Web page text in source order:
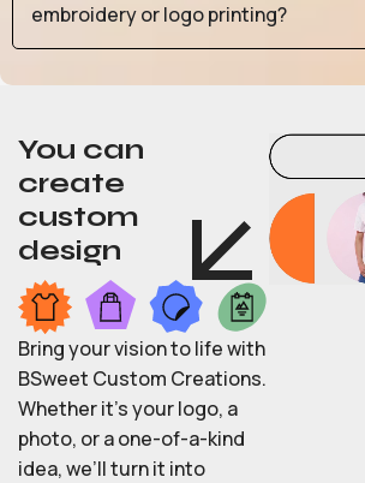
embroidery or logo printing?
You can
create
custom
design
Bring your vision to life with
BSweet Custom Creations.
Whether it’s your logo, a
photo, or a one-of-a-kind
idea, we’ll turn it into